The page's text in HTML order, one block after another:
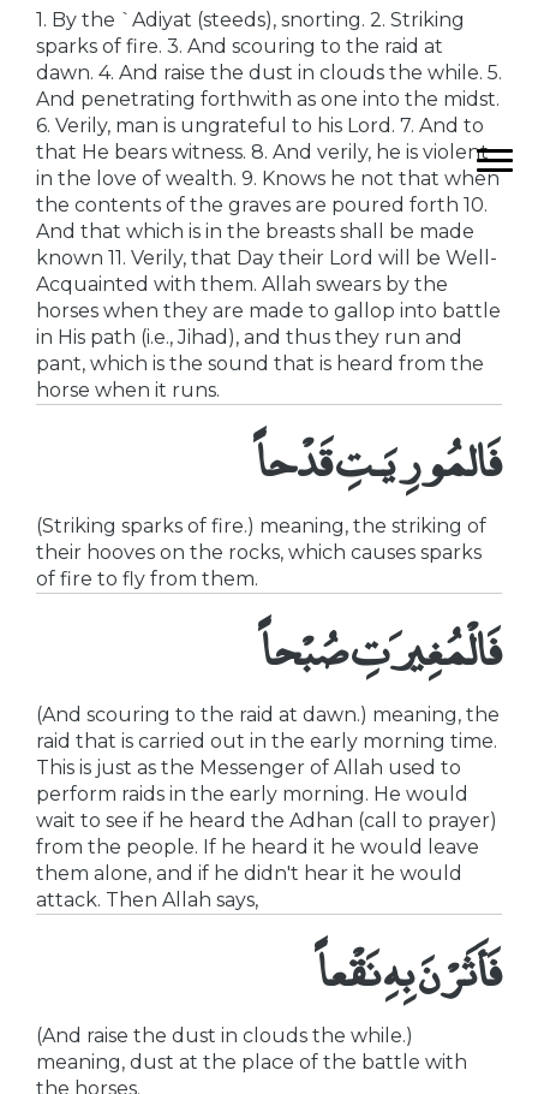
1. By the `Adiyat (steeds), snorting. 2. Striking
sparks of fire. 3. And scouring to the raid at
dawn. 4. And raise the dust in clouds the while. 5.
And penetrating forthwith as one into the midst.
6. Verily, man is ungrateful to his Lord. 7. And to
that He bears witness. 8. And verily, he is violent
in the love of wealth. 9. Knows he not that when
the contents of the graves are poured forth 10.
And that which is in the breasts shall be made
known 11. Verily, that Day their Lord will be Well-
Acquainted with them. Allah swears by the
horses when they are made to gallop into battle
in His path (i.e., Jihad), and thus they run and
pant, which is the sound that is heard from the
horse when it runs.
فَالمُورِيَـتِ قَدْحاً
(Striking sparks of fire.) meaning, the striking of
their hooves on the rocks, which causes sparks
of fire to fly from them.
فَالْمُغِيرَتِ صُبْحاً
(And scouring to the raid at dawn.) meaning, the
raid that is carried out in the early morning time.
This is just as the Messenger of Allah used to
perform raids in the early morning. He would
wait to see if he heard the Adhan (call to prayer)
from the people. If he heard it he would leave
them alone, and if he didn't hear it he would
attack. Then Allah says,
فَأَثَرْنَ بِهِ نَقْعاً
(And raise the dust in clouds the while.)
meaning, dust at the place of the battle with
the horses.